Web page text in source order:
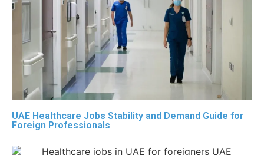
UAE Healthcare Jobs Stability and Demand Guide for
Foreign Professionals